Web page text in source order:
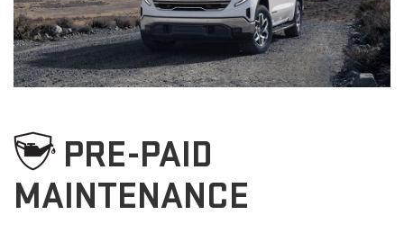
PRE-PAID
MAINTENANCE